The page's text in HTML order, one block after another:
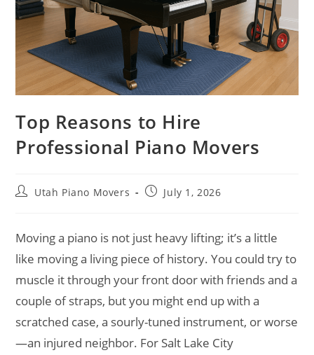
Top Reasons to Hire
Professional Piano Movers
Utah Piano Movers July 1, 2026
Moving a piano is not just heavy lifting; it’s a little
like moving a living piece of history. You could try to
muscle it through your front door with friends and a
couple of straps, but you might end up with a
scratched case, a sourly-tuned instrument, or worse
—an injured neighbor. For Salt Lake City